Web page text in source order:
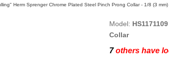
Herm Sprenger Chrome Plated Steel Pinch Prong Collar - 1/8 (3 mm)
Model:
Collar
7others have